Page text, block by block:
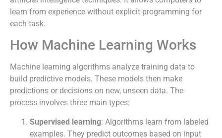
learn from experience without explicit programming for
each task.
How Machine Learning Works
Machine learning algorithms analyze training data to
build predictive models. These models then make
predictions or decisions on new, unseen data. The
process involves three main types:
Supervised learning: Algorithms learn from labeled
examples. They predict outcomes based on input